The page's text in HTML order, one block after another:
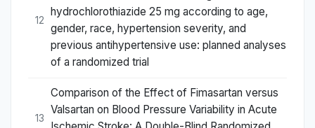
12
hydrochlorothiazide 25 mg according to age,
gender, race, hypertension severity, and
previous antihypertensive use: planned analyses
of a randomized trial
13
Comparison of the Effect of Fimasartan versus
Valsartan on Blood Pressure Variability in Acute